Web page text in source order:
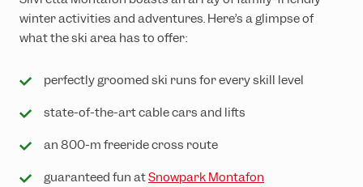
winter activities and adventures. Here’s a glimpse of
what the ski area has to offer:
perfectly groomed ski runs for every skill level
state-of-the-art cable cars and lifts
an 800-m freeride cross route
guaranteed fun atSnowpark Montafon